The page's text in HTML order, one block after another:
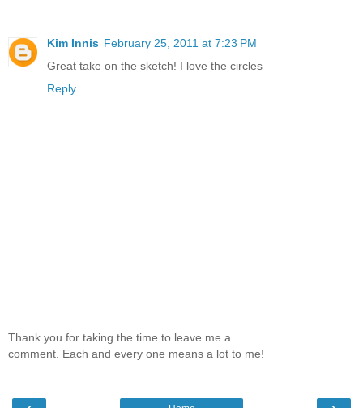
Kim Innis February 25, 2011 at 7:23 PM
Great take on the sketch! I love the circles
Reply
Thank you for taking the time to leave me a
comment. Each and every one means a lot to me!